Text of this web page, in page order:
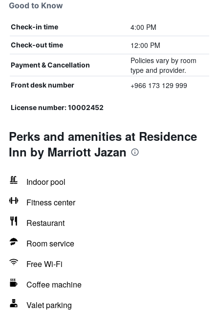
Good to Know
Check-in time 4:00 PM
Check-out time 12:00 PM
Payment & Cancellation
Policies vary by room
type and provider.
Front desk number +966 173 129 999
License number: 10002452
Perks and amenities at Residence
Inn by Marriott Jazan
Indoor pool
Fitness center
Restaurant
Room service
Free Wi-Fi
Coffee machine
Valet parking